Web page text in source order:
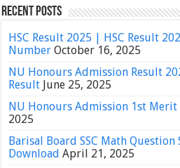
Recent Posts
HSC Result 2025 | HSC Result
Number October 16, 2025
NU Honours Admission Result
Result June 25, 2025
NU Honours Admission 1st Merit
2025
Barisal Board SSC Math
Download April 21, 2025